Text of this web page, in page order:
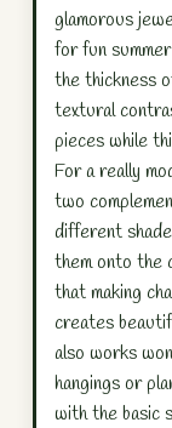
glamorous
for fun
the thickness
textural
pieces while
For a really
two
different
them onto the
that making
creates
also works
hangings or
with the basic